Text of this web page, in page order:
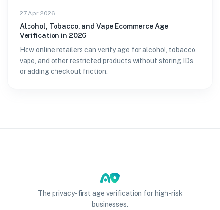
27 Apr 2026
Alcohol, Tobacco, and Vape Ecommerce Age
Verification in 2026
How online retailers can verify age for alcohol, tobacco,
vape, and other restricted products without storing IDs
or adding checkout friction.
The privacy-first age verification for high-risk
businesses.